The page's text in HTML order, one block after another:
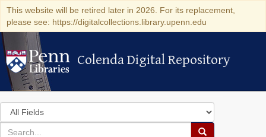
This website will be retired later in 2026. For its replacement,
please see: https://digitalcollections.library.upenn.edu
Colenda Digital Repository
Colenda Digital Repository
Search
in
for
search
Search